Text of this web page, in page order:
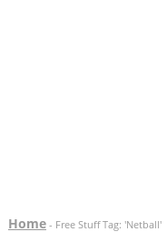
Home- Free Stuff Tag: 'Netball'